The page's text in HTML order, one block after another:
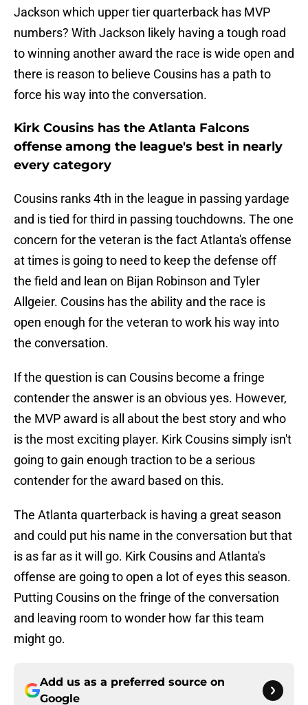
Jackson which upper tier quarterback has MVP
numbers? With Jackson likely having a tough road
to winning another award the race is wide open and
there is reason to believe Cousins has a path to
force his way into the conversation.
Kirk Cousins has the Atlanta Falcons
offense among the league's best in nearly
every category
Cousins ranks 4th in the league in passing yardage
and is tied for third in passing touchdowns. The one
concern for the veteran is the fact Atlanta's offense
at times is going to need to keep the defense off
the field and lean on Bijan Robinson and Tyler
Allgeier. Cousins has the ability and the race is
open enough for the veteran to work his way into
the conversation.
If the question is can Cousins become a fringe
contender the answer is an obvious yes. However,
the MVP award is all about the best story and who
is the most exciting player. Kirk Cousins simply isn't
going to gain enough traction to be a serious
contender for the award based on this.
The Atlanta quarterback is having a great season
and could put his name in the conversation but that
is as far as it will go. Kirk Cousins and Atlanta's
offense are going to open a lot of eyes this season.
Putting Cousins on the fringe of the conversation
and leaving room to wonder how far this team
might go.
Add us as a preferred source on
Google